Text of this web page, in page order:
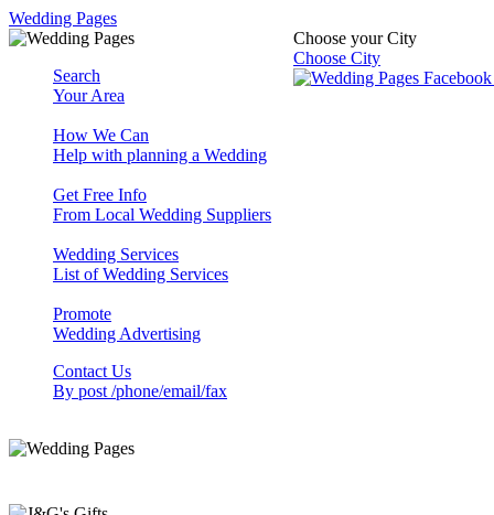
Wedding Pages
Choose your City
Choose City
Search
Your Area
How We Can
Help with planning a Wedding
Get Free Info
From Local Wedding Suppliers
Wedding Services
List of Wedding Services
Promote
Wedding Advertising
Contact Us
By post /phone/email/fax